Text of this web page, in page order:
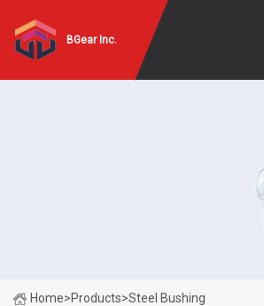
BGear Inc.
Home>Products>Steel Bushing